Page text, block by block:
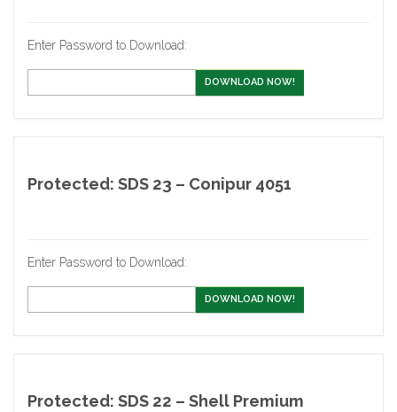
Enter Password to Download:
DOWNLOAD NOW!
Protected: SDS 23 – Conipur 4051
Enter Password to Download:
DOWNLOAD NOW!
Protected: SDS 22 – Shell Premium